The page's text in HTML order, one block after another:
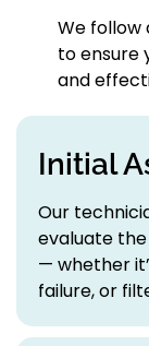
We follow
to ensure
and
Initial
Our
evaluate the
— whether
failure, or